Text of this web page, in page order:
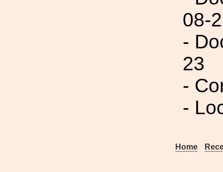
08-
-
23
-
-
Home